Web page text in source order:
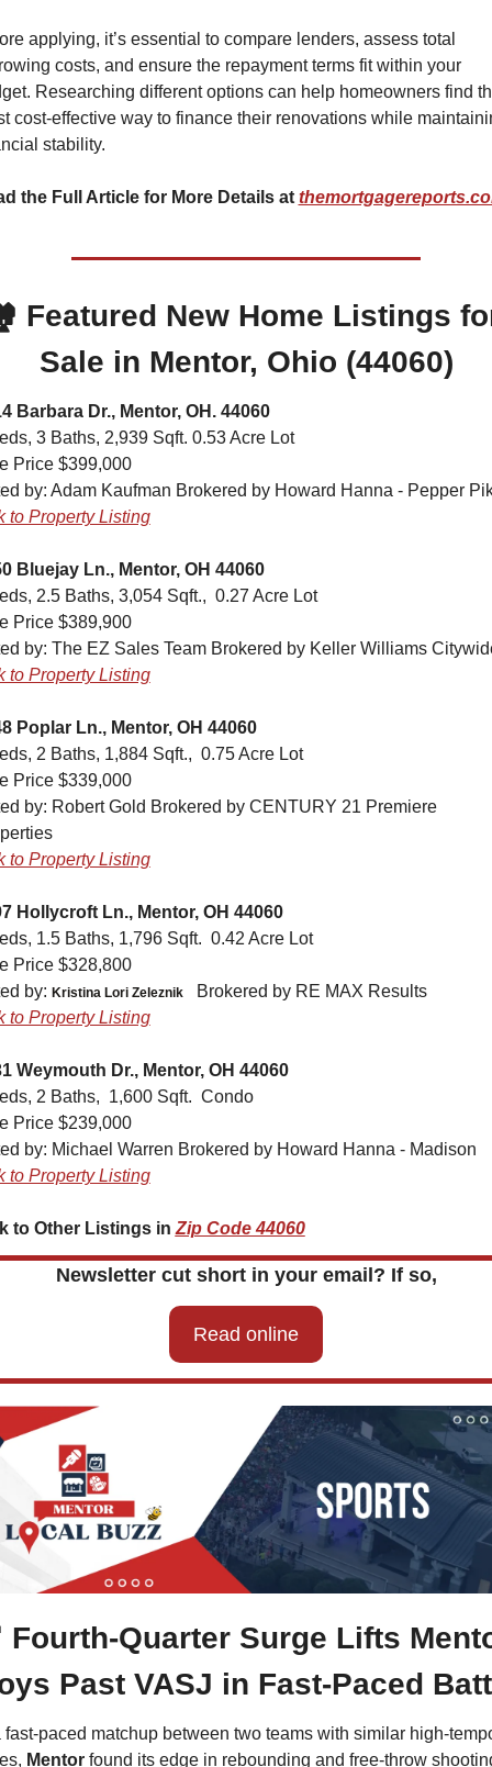
applying, it’s essential to compare lenders, assess total
costs, and ensure the repayment terms fit within your
Researching different options can help homeowners find
cost-effective way to finance their renovations while
stability.
the Full Article for More Details at
Featured New Home Listings
Sale in Mentor, Ohio (44060)
Barbara Dr., Mentor, OH. 44060
3 Baths, 2,939 Sqft. 0.53 Acre Lot
Price $399,000
by: Adam Kaufman Brokered by Howard Hanna - Pepper
to Property Listing
Bluejay Ln., Mentor, OH 44060
2.5 Baths, 3,054 Sqft.,  0.27 Acre Lot
Price $389,900
by: The EZ Sales Team Brokered by Keller Williams
to Property Listing
Poplar Ln., Mentor, OH 44060
2 Baths, 1,884 Sqft.,  0.75 Acre Lot
Price $339,000
by: Robert Gold Brokered by CENTURY 21 Premiere
to Property Listing
Hollycroft Ln., Mentor, OH 44060
1.5 Baths, 1,796 Sqft.  0.42 Acre Lot
Price $328,800
by: Kristina Lori Zeleznik
Brokered by RE MAX Results
to Property Listing
Weymouth Dr., Mentor, OH 44060
2 Baths,  1,600 Sqft.  Condo
Price $239,000
by: Michael Warren Brokered by Howard Hanna - Madison
to Property Listing
to Other Listings in Zip Code 44060
Newsletter cut short in your email? If so,
Read online
Fourth-Quarter Surge Lifts
Past VASJ in Fast-Paced
fast-paced matchup between two teams with similar high-
Mentor found its edge in rebounding and free-throw